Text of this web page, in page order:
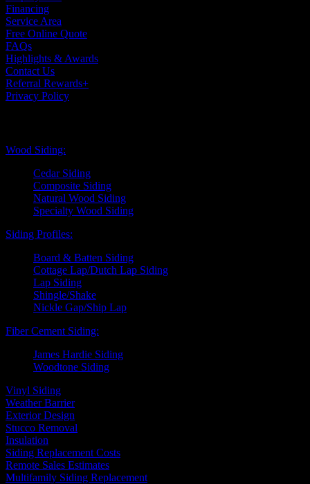
Financing
Service Area
Free Online Quote
FAQs
Highlights & Awards
Contact Us
Referral Rewards+
Privacy Policy
Wood Siding:
Cedar Siding
Composite Siding
Natural Wood Siding
Specialty Wood Siding
Siding Profiles:
Board & Batten Siding
Cottage Lap/Dutch Lap Siding
Lap Siding
Shingle/Shake
Nickle Gap/Ship Lap
Fiber Cement Siding:
James Hardie Siding
Woodtone Siding
Vinyl Siding
Weather Barrier
Exterior Design
Stucco Removal
Insulation
Siding Replacement Costs
Remote Sales Estimates
Multifamily Siding Replacement